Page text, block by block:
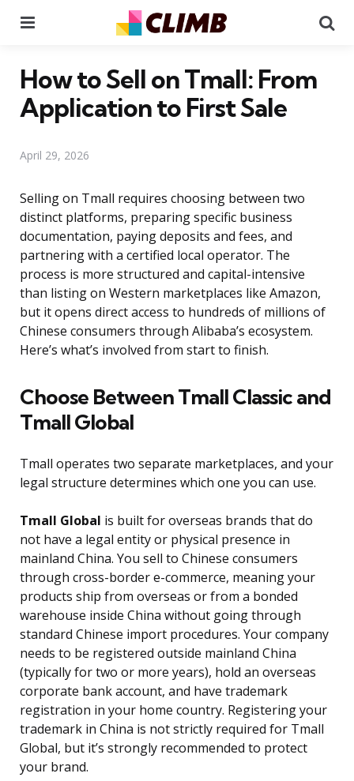
How to Sell on Tmall: From
Application to First Sale
April 29, 2026
Selling on Tmall requires choosing between two
distinct platforms, preparing specific business
documentation, paying deposits and fees, and
partnering with a certified local operator. The
process is more structured and capital-intensive
than listing on Western marketplaces like Amazon,
but it opens direct access to hundreds of millions of
Chinese consumers through Alibaba’s ecosystem.
Here’s what’s involved from start to finish.
Choose Between Tmall Classic and
Tmall Global
Tmall operates two separate marketplaces, and your
legal structure determines which one you can use.
Tmall Global is built for overseas brands that do
not have a legal entity or physical presence in
mainland China. You sell to Chinese consumers
through cross-border e-commerce, meaning your
products ship from overseas or from a bonded
warehouse inside China without going through
standard Chinese import procedures. Your company
needs to be registered outside mainland China
(typically for two or more years), hold an overseas
corporate bank account, and have trademark
registration in your home country. Registering your
trademark in China is not strictly required for Tmall
Global, but it’s strongly recommended to protect
your brand.